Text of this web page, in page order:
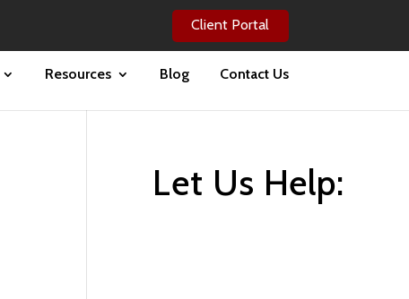
Client Portal
Resources Blog Contact Us
Let Us Help: